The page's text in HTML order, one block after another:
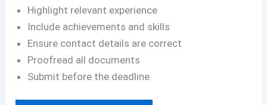
Highlight relevant experience
Include achievements and skills
Ensure contact details are correct
Proofread all documents
Submit before the deadline